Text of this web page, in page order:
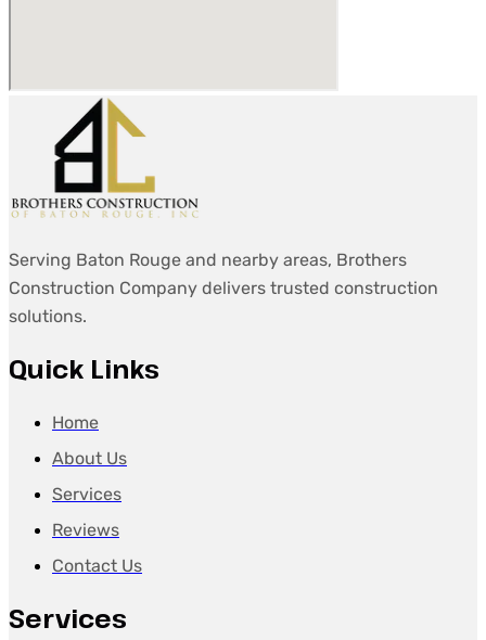
Serving Baton Rouge and nearby areas, Brothers
Construction Company delivers trusted construction
solutions.
Quick Links
Home
About Us
Services
Reviews
Contact Us
Services